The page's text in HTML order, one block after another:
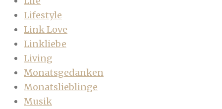
Lifestyle
Link Love
Linkliebe
Living
Monatsgedanken
Monatslieblinge
Musik